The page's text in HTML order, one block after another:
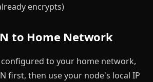
encrypts)
to Home Network
configured to your home network,
first, then use your node's local IP